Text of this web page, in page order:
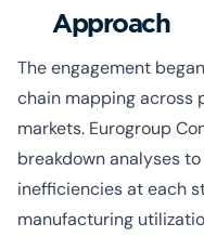
Approach
The engagement
chain mapping across
markets. Eurogroup
breakdown analyses
inefficiencies at each
manufacturing